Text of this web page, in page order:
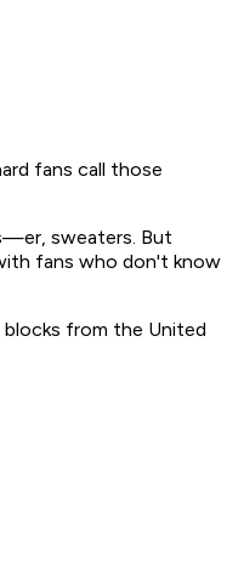
fans call those
sweaters. But
fans who don't know
blocks from the United